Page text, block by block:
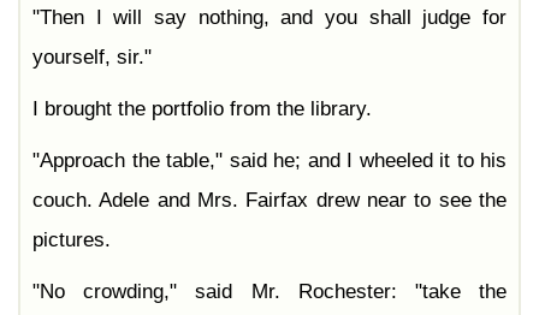
"Then I will say nothing, and you shall judge for
yourself, sir."
I brought the portfolio from the library.
"Approach the table," said he; and I wheeled it to his
couch. Adele and Mrs. Fairfax drew near to see the
pictures.
"No crowding," said Mr. Rochester: "take the